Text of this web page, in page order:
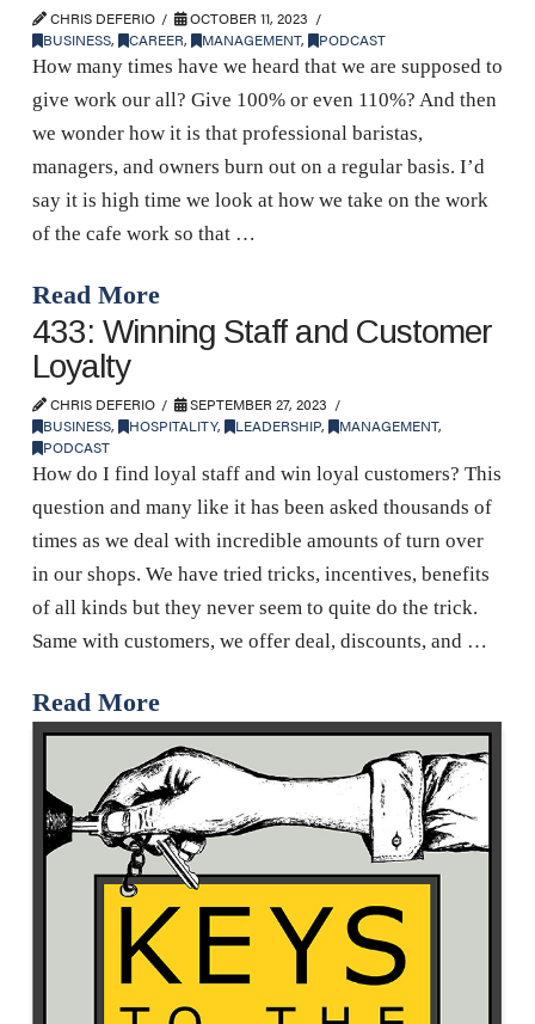
CHRIS DEFERIO
OCTOBER 11, 2023
BUSINESS, CAREER, MANAGEMENT, PODCAST
How many times have we heard that we are supposed to
give work our all? Give 100% or even 110%? And then
we wonder how it is that professional baristas,
managers, and owners burn out on a regular basis. I’d
say it is high time we look at how we take on the work
of the cafe work so that …
Read More
433: Winning Staff and Customer
Loyalty
CHRIS DEFERIO
SEPTEMBER 27, 2023
BUSINESS, HOSPITALITY, LEADERSHIP, MANAGEMENT,
PODCAST
How do I find loyal staff and win loyal customers? This
question and many like it has been asked thousands of
times as we deal with incredible amounts of turn over
in our shops. We have tried tricks, incentives, benefits
of all kinds but they never seem to quite do the trick.
Same with customers, we offer deal, discounts, and …
Read More